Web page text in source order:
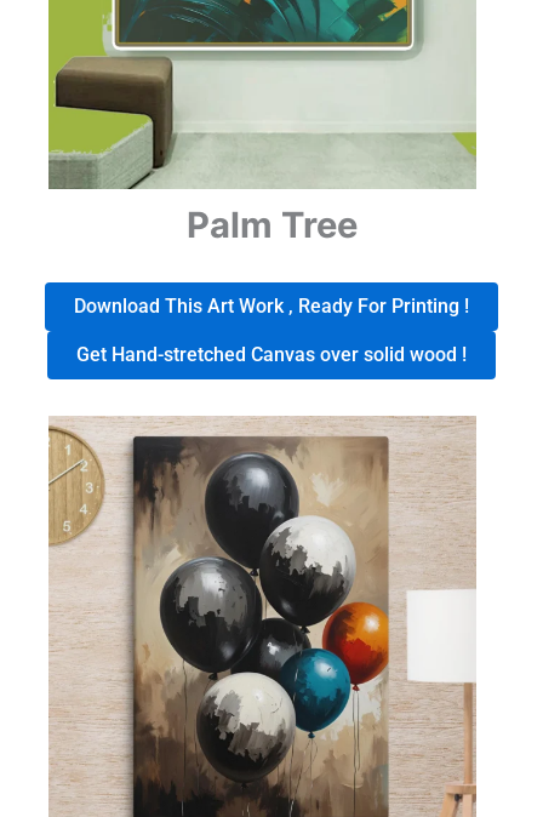
Palm Tree
Download This Art Work , Ready For Printing !
Get Hand-stretched Canvas over solid wood !